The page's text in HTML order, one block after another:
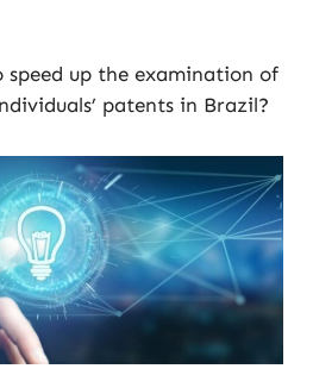
speed up the examination of
patents in Brazil?